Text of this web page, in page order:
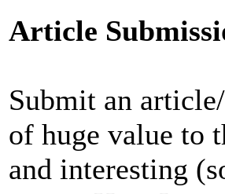
Article
Submit an
of huge value to
and interesting